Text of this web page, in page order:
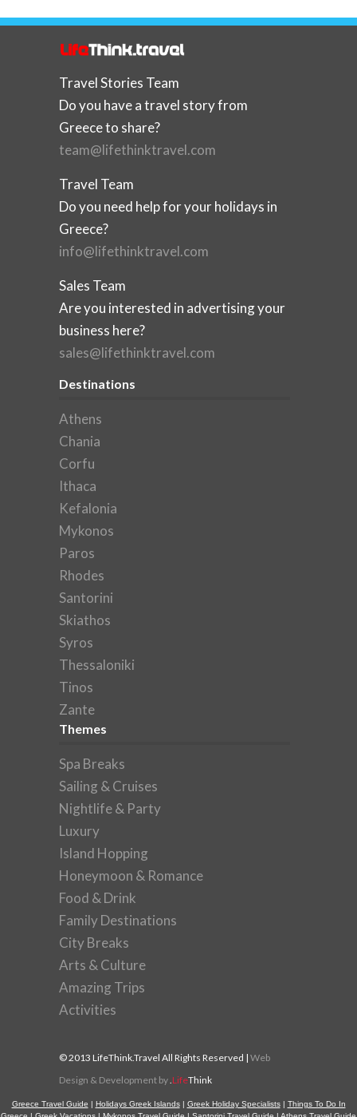
Travel Stories Team
Do you have a travel story from
Greece to share?
team@lifethinktravel.com
Travel Team
Do you need help for your holidays in
Greece?
info@lifethinktravel.com
Sales Team
Are you interested in advertising your
business here?
sales@lifethinktravel.com
Destinations
Athens
Chania
Corfu
Ithaca
Kefalonia
Mykonos
Paros
Rhodes
Santorini
Skiathos
Syros
Thessaloniki
Tinos
Zante
Themes
Spa Breaks
Sailing & Cruises
Nightlife & Party
Luxury
Island Hopping
Honeymoon & Romance
Food & Drink
Family Destinations
City Breaks
Arts & Culture
Amazing Trips
Activities
© 2013 LifeThink.Travel All Rights Reserved | Web
Design & Development by.LifeThink
Greece Travel Guide Holidays Greek Islands| Greek Holiday Specialists| Things To Do In